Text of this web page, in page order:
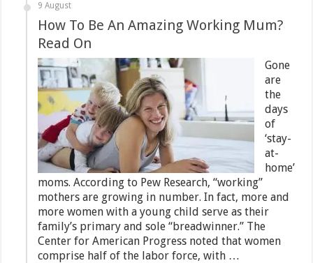
9 August
How To Be An Amazing Working Mum?
Read On
Gone
are
the
days
of
‘stay-
at-
home’
moms. According to Pew Research, “working”
mothers are growing in number. In fact, more and
more women with a young child serve as their
family’s primary and sole “breadwinner.” The
Center for American Progress noted that women
comprise half of the labor force, with …